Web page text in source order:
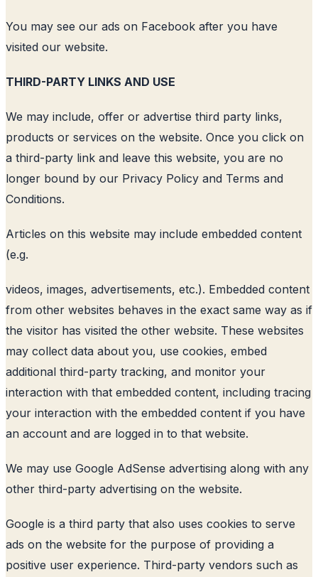
You may see our ads on Facebook after you have
visited our website.
THIRD-PARTY LINKS AND USE
We may include, offer or advertise third party links,
products or services on the website. Once you click on
a third-party link and leave this website, you are no
longer bound by our Privacy Policy and Terms and
Conditions.
Articles on this website may include embedded content
(e.g.
videos, images, advertisements, etc.). Embedded content
from other websites behaves in the exact same way as if
the visitor has visited the other website. These websites
may collect data about you, use cookies, embed
additional third-party tracking, and monitor your
interaction with that embedded content, including tracing
your interaction with the embedded content if you have
an account and are logged in to that website.
We may use Google AdSense advertising along with any
other third-party advertising on the website.
Google is a third party that also uses cookies to serve
ads on the website for the purpose of providing a
positive user experience. Third-party vendors such as